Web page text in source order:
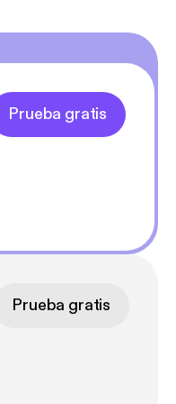
Prueba gratis
Prueba gratis